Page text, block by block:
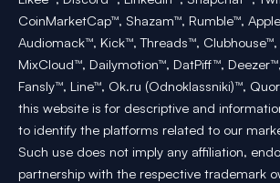
CoinMarketCap™, Shazam™, Rumble™,
Audiomack™, Kick™, Threads™,
MixCloud™, Dailymotion™, DatPiff™,
Fansly™, Line™, Ok.ru (Odnoklassniki)™,
this website is for descriptive and
to identify the platforms related to our
Such use does not imply any affiliation,
partnership with the respective trademark